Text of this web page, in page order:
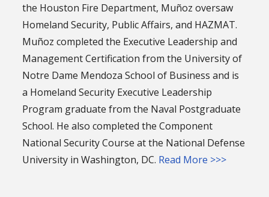
the Houston Fire Department, Muñoz oversaw
Homeland Security, Public Affairs, and HAZMAT.
Muñoz completed the Executive Leadership and
Management Certification from the University of
Notre Dame Mendoza School of Business and is
a Homeland Security Executive Leadership
Program graduate from the Naval Postgraduate
School. He also completed the Component
National Security Course at the National Defense
University in Washington, DC. Read More >>>